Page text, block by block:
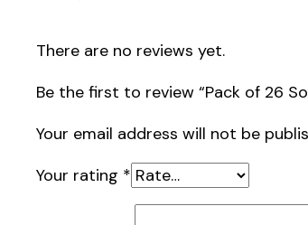
There are no reviews yet.
Be the first to review “Pack of 26
Your email address will not be
Your rating *